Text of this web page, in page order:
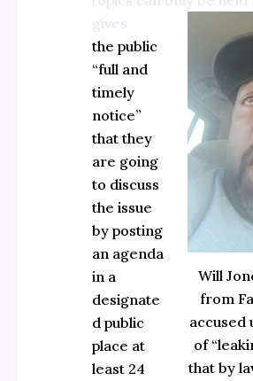
gives
Will
from
accused
of
that by
the public
“full and
timely
notice”
that they
are going
to discuss
the issue
by posting
an agenda
in a
designate
d public
place at
least 24